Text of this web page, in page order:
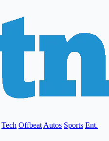
Tech Offbeat Autos Sports Ent.